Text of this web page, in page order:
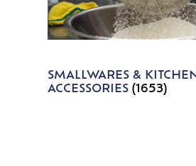
SMALLWARES &
ACCESSORIES(1653)